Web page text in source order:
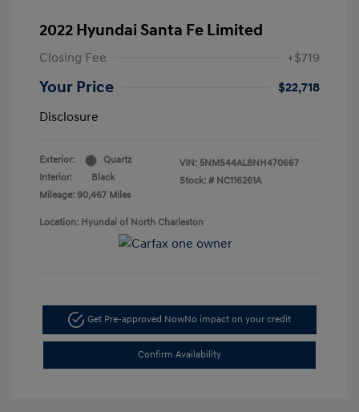
2022 Hyundai Santa Fe Limited
Closing Fee +$719
Your Price
$22,718
Disclosure
Exterior:
Quartz
Interior:
Black
Mileage: 90,467 Miles
VIN: 5NMS44AL8NH470667
Stock: # NC116261A
Location: Hyundai of North Charleston
Get Pre-approved NowNo impact on your credit
Confirm Availability